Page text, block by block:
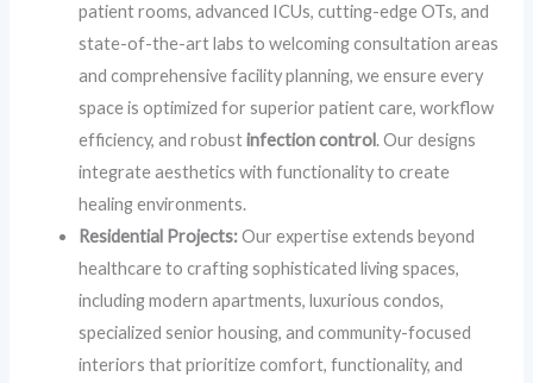
patient rooms, advanced ICUs, cutting-edge OTs, and
state-of-the-art labs to welcoming consultation areas
and comprehensive facility planning, we ensure every
space is optimized for superior patient care, workflow
efficiency, and robustinfection control. Our designs
integrate aesthetics with functionality to create
healing environments.
Residential Projects:Our expertise extends beyond
healthcare to crafting sophisticated living spaces,
including modern apartments, luxurious condos,
specialized senior housing, and community-focused
interiors that prioritize comfort, functionality, and